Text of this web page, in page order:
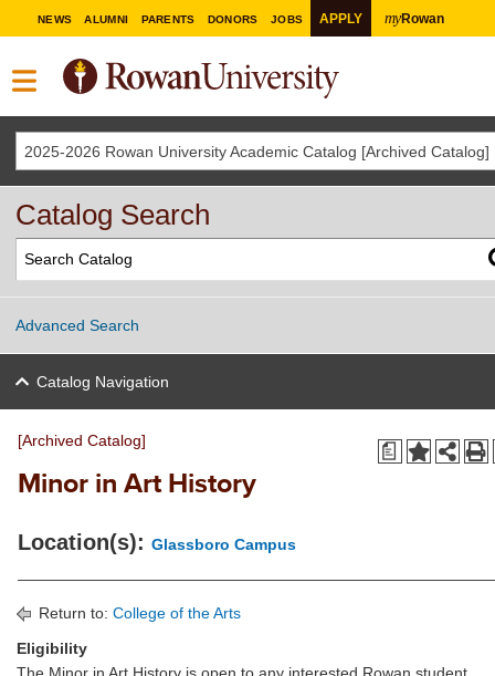
NEWS ALUMNI PARENTS DONORS JOBS APPLY myRowan
2025-2026 Rowan University Academic Catalog [Archived Catalog]
Catalog Search
Advanced Search
Catalog Navigation
a
[Archived Catalog]
Minor in Art History
Location(s): Glassboro Campus
Return to: College of the Arts
Eligibility